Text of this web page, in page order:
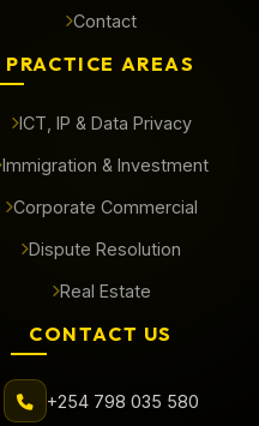
Contact
PRACTICE AREAS
ICT, IP & Data Privacy
Immigration & Investment
Corporate Commercial
Dispute Resolution
Real Estate
CONTACT US
+254 798 035 580